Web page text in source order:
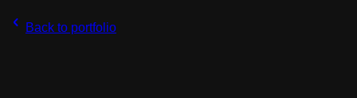
Back to portfolio